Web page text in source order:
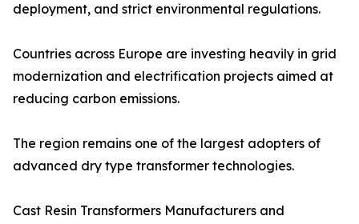
deployment, and strict environmental regulations.
Countries across Europe are investing heavily in grid
modernization and electrification projects aimed at
reducing carbon emissions.
The region remains one of the largest adopters of
advanced dry type transformer technologies.
Cast Resin Transformers Manufacturers and